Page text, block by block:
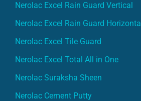
Nerolac Excel Rain Guard Vertical
Nerolac Excel Rain Guard Horizontal
Nerolac Excel Tile Guard
Nerolac Excel Total All in One
Nerolac Suraksha Sheen
Nerolac Cement Putty